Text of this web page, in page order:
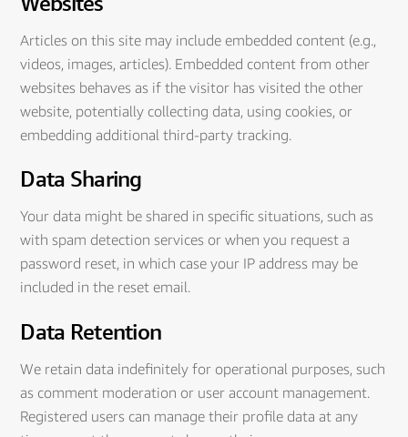
Articles on this site may include embedded content (e.g.,
videos, images, articles). Embedded content from other
websites behaves as if the visitor has visited the other
website, potentially collecting data, using cookies, or
embedding additional third-party tracking.
Data Sharing
Your data might be shared in specific situations, such as
with spam detection services or when you request a
password reset, in which case your IP address may be
included in the reset email.
Data Retention
We retain data indefinitely for operational purposes, such
as comment moderation or user account management.
Registered users can manage their profile data at any